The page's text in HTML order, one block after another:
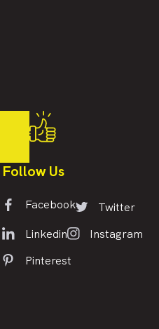
Follow Us
Facebook
Twitter
Linkedin
Instagram
Pinterest